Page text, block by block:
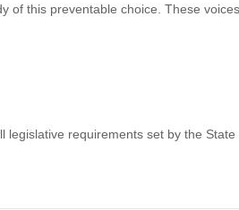
of this preventable choice. These
requirements set by the State